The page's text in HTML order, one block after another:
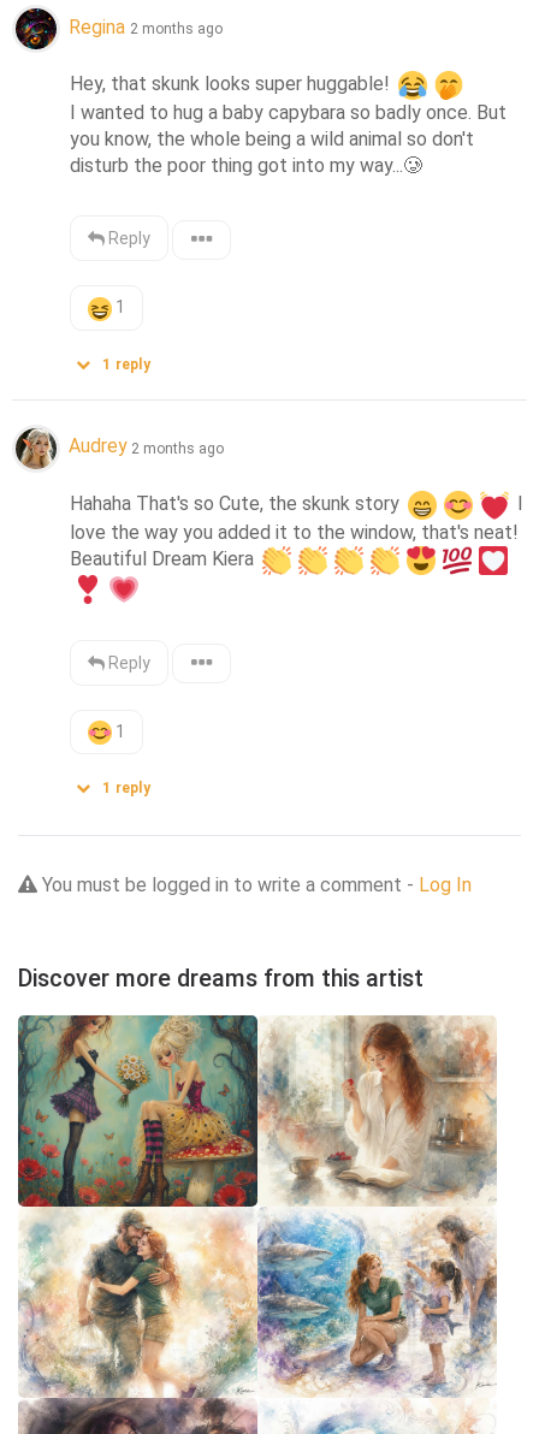
Regina 2 months ago
Hey, that skunk looks super huggable!
I wanted to hug a baby capybara so badly once. But
you know, the whole being a wild animal so don't
disturb the poor thing got into my way...🥲
Reply
1
1 reply
Audrey 2 months ago
Hahaha That's so Cute, the skunk story
I
love the way you added it to the window, that's neat!
Beautiful Dream Kiera
Reply
1
1 reply
You must be logged in to write a comment - Log In
Discover more dreams from this artist